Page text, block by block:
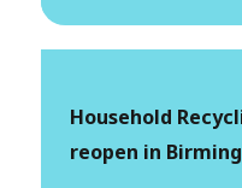
Household
reopen in